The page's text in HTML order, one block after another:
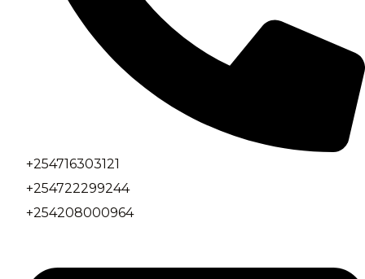
+254716303121
+254722299244
+254208000964